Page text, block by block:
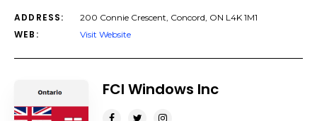
ADDRESS: 200 Connie Crescent, Concord, ON L4K 1M1
WEB: Visit Website
FCI Windows Inc